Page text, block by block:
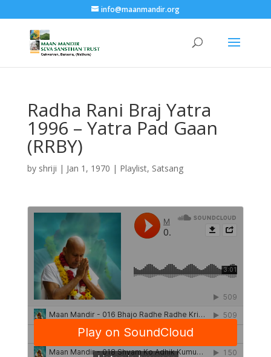
info@maanmandir.org
Radha Rani Braj Yatra
1996 – Yatra Pad Gaan
(RRBY)
by shriji | Jan 1, 1970 | Playlist, Satsang